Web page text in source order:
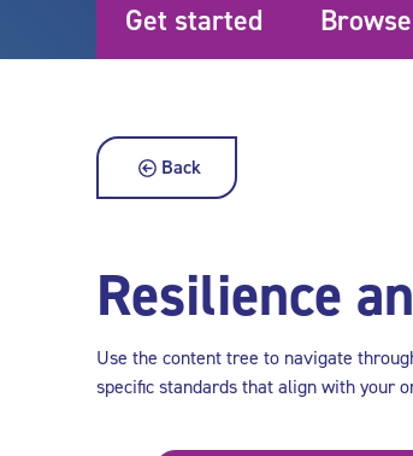
Get started
Back
Resilience
Use the content tree to navigate
specific standards that align with your